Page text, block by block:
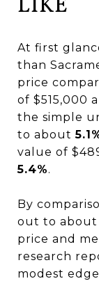
LIKE
At first
than
price
of $515,000
the simple
to about
value of
5.4%.
By
out to about
price and
research
modest